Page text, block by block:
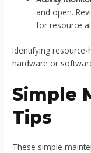
and open.
for resource
Identifying
hardware or
Simple
Tips
These simple